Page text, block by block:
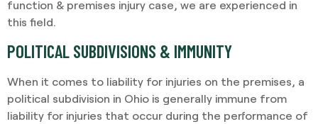
function & premises injury case, we are experienced in
this field.
POLITICAL SUBDIVISIONS & IMMUNITY
When it comes to liability for injuries on the premises, a
political subdivision in Ohio is generally immune from
liability for injuries that occur during the performance of